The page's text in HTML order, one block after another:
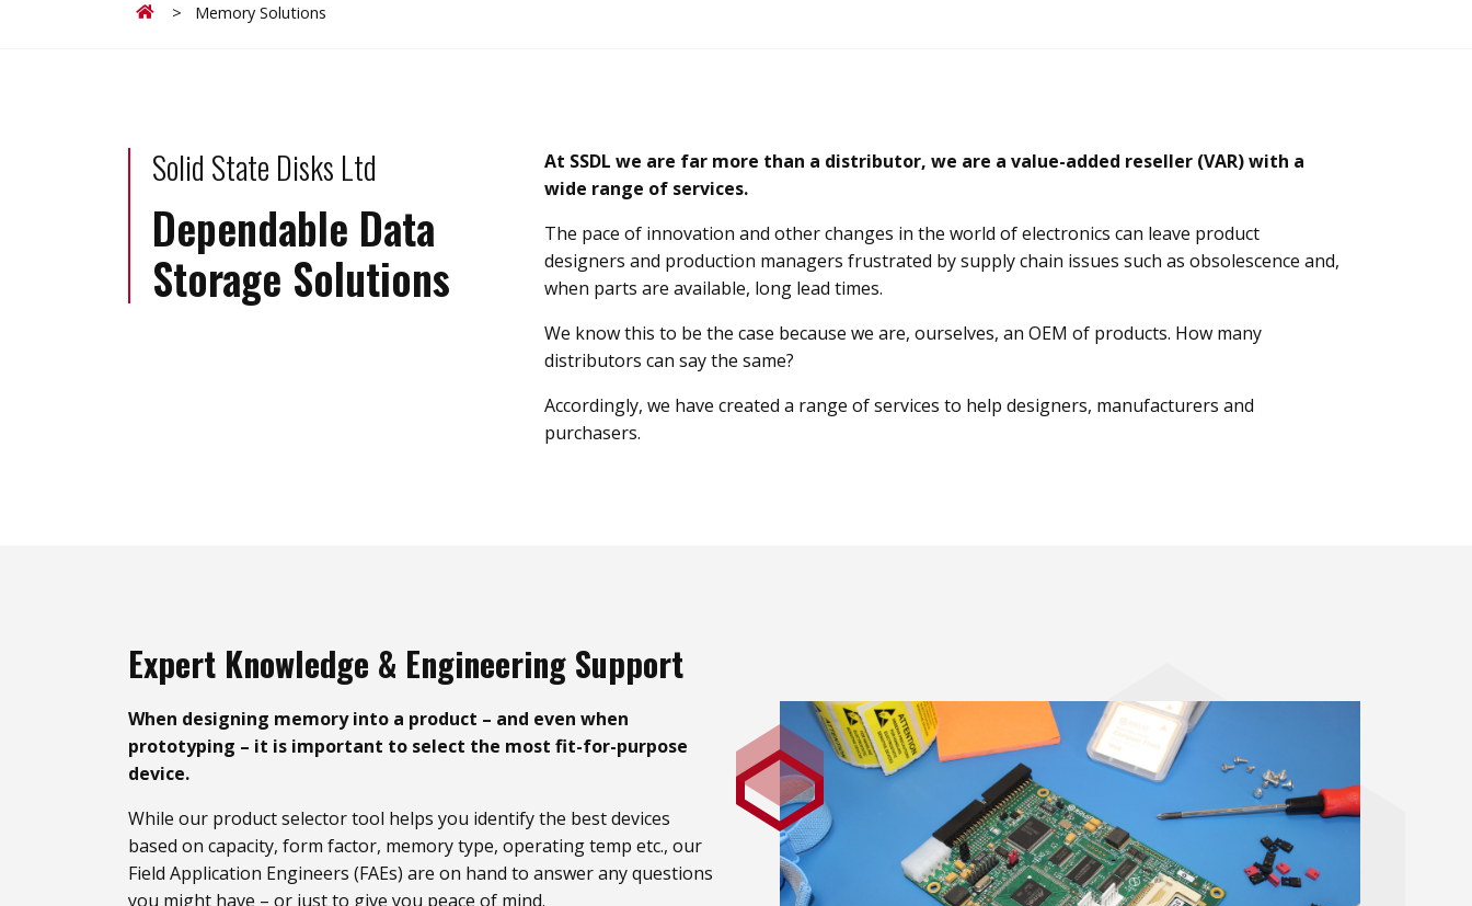
Home
> Memory Solutions
Solid State Disks Ltd
Dependable Data
Storage Solutions
At SSDL we are far more than a distributor, we are a value-added reseller (VAR) with a
wide range of services.
The pace of innovation and other changes in the world of electronics can leave product
designers and production managers frustrated by supply chain issues such as obsolescence and,
when parts are available, long lead times.
We know this to be the case because we are, ourselves, an OEM of products. How many
distributors can say the same?
Accordingly, we have created a range of services to help designers, manufacturers and
purchasers.
Expert Knowledge & Engineering Support
When designing memory into a product – and even when
prototyping – it is important to select the most fit-for-purpose
device.
While our product selector tool helps you identify the best devices
based on capacity, form factor, memory type, operating temp etc., our
Field Application Engineers (FAEs) are on hand to answer any questions
you might have – or just to give you peace of mind.